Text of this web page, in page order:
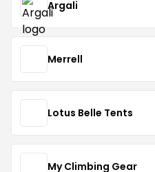
Argali
Merrell
Lotus Belle Tents
My Climbing Gear